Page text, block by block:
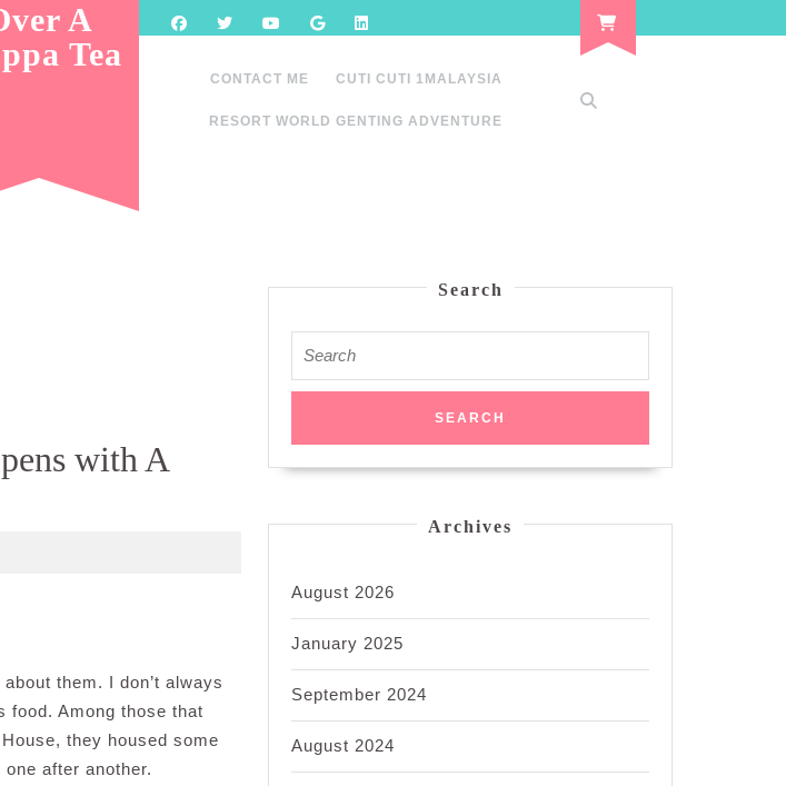
A
Tea
CONTACT ME CUTI CUTI 1MALAYSIA
RESORT WORLD GENTING ADVENTURE
with A
them. I don’t always
Among those that
they housed some
after another.
Search
for:
Archives
August 2026
January 2025
September 2024
August 2024